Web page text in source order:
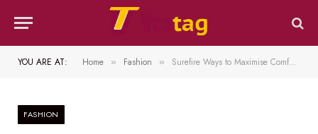
YOU ARE AT: Home » Fashion » Surefire Ways to Maximise Comfort on Your Next Off-Road Trip
FASHION